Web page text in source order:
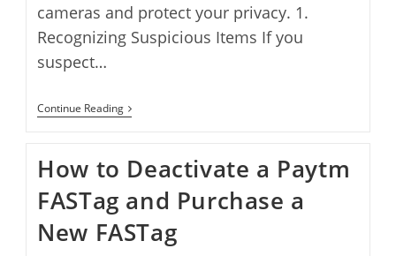
cameras and protect your privacy. 1.
Recognizing Suspicious Items If you
suspect…
Continue ReadingHow
To
Cameras:
6
Detection
Methods
How to Deactivate a Paytm
FASTag and Purchase a
New FASTag